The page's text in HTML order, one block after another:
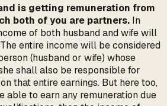
is getting remuneration from
both of you are partners. In
of both husband and wife will
entire income will be considered
(husband or wife) whose
shall also be responsible for
that entire earnings. But here too,
able to earn any remuneration due